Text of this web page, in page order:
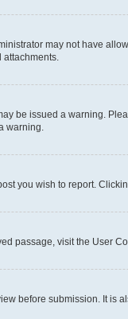
may not have
be issued a warning.
warning.
you wish to report.
passage, visit the User
before submission. It